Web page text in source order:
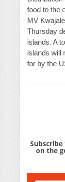
food to the
MV
Thursday
islands. A
islands will
for by the
on the